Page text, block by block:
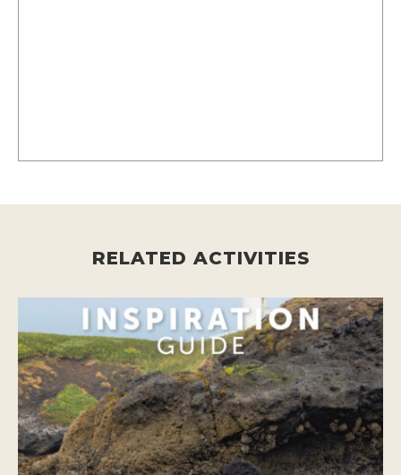
RELATED ACTIVITIES